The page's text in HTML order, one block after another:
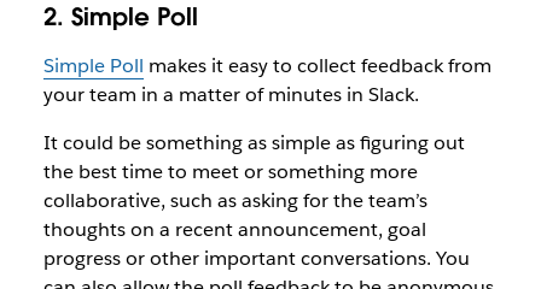
2. Simple Poll
Simple Poll makes it easy to collect feedback from
your team in a matter of minutes in Slack.
It could be something as simple as figuring out
the best time to meet or something more
collaborative, such as asking for the team’s
thoughts on a recent announcement, goal
progress or other important conversations. You